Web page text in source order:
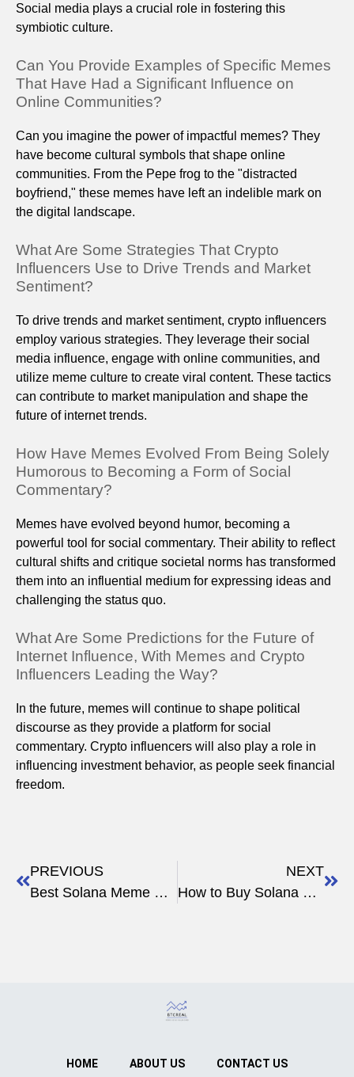
Social media plays a crucial role in fostering this
symbiotic culture.
Can You Provide Examples of Specific Memes
That Have Had a Significant Influence on
Online Communities?
Can you imagine the power of impactful memes? They
have become cultural symbols that shape online
communities. From the Pepe frog to the "distracted
boyfriend," these memes have left an indelible mark on
the digital landscape.
What Are Some Strategies That Crypto
Influencers Use to Drive Trends and Market
Sentiment?
To drive trends and market sentiment, crypto influencers
employ various strategies. They leverage their social
media influence, engage with online communities, and
utilize meme culture to create viral content. These tactics
can contribute to market manipulation and shape the
future of internet trends.
How Have Memes Evolved From Being Solely
Humorous to Becoming a Form of Social
Commentary?
Memes have evolved beyond humor, becoming a
powerful tool for social commentary. Their ability to reflect
cultural shifts and critique societal norms has transformed
them into an influential medium for expressing ideas and
challenging the status quo.
What Are Some Predictions for the Future of
Internet Influence, With Memes and Crypto
Influencers Leading the Way?
In the future, memes will continue to shape political
discourse as they provide a platform for social
commentary. Crypto influencers will also play a role in
influencing investment behavior, as people seek financial
freedom.
PREVIOUS
Best Solana Meme Coins to Buy & How to Create Your Own
NEXT
How to Buy Solana Meme Coins: Complete 2024 Guide
HOME ABOUT US CONTACT US